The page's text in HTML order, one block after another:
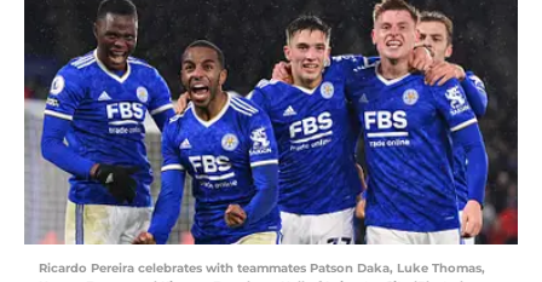
Ricardo Pereira celebrates with teammates Patson Daka, Luke Thomas,